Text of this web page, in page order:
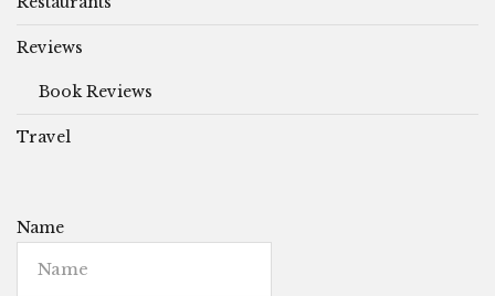
Reviews
Book Reviews
Travel
Name